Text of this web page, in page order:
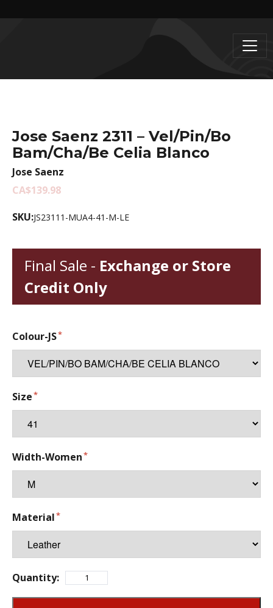
Jose Saenz 2311 – Vel/Pin/Bo
Bam/Cha/Be Celia Blanco
Jose Saenz
CA$139.98
SKU:JS23111-MUA4-41-M-LE
Final Sale - Exchange or Store
Credit Only
Colour-JS
Size
Width-Women
Material
Quantity: